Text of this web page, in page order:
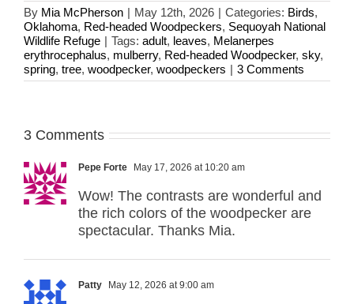
By Mia McPherson | May 12th, 2026 | Categories: Birds,
Oklahoma, Red-headed Woodpeckers, Sequoyah National
Wildlife Refuge | Tags: adult, leaves, Melanerpes
erythrocephalus, mulberry, Red-headed Woodpecker, sky,
spring, tree, woodpecker, woodpeckers | 3 Comments
3 Comments
Pepe Forte May 17, 2026 at 10:20 am
Wow! The contrasts are wonderful and
the rich colors of the woodpecker are
spectacular. Thanks Mia.
Patty May 12, 2026 at 9:00 am